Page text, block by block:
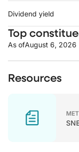
Dividend yield
Top
As ofAugust 6, 2026
Resources